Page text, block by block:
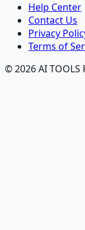
Help Center
Contact Us
Privacy
Terms of
© 2026 AI